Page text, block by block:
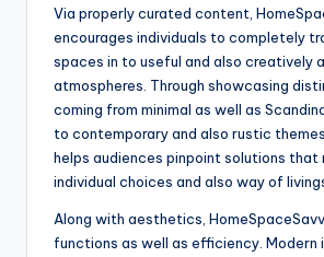
Via properly curated content,
encourages individuals to completely
spaces in to useful and also creatively
atmospheres. Through showcasing
coming from minimal as well as
to contemporary and also rustic
helps audiences pinpoint solutions
individual choices and also way of
Along with aesthetics,
functions as well as efficiency. Modern